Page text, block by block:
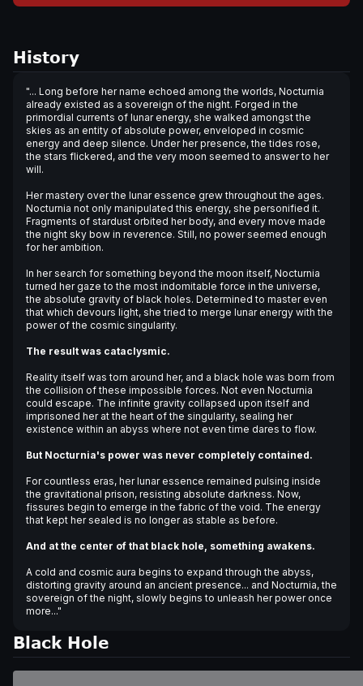
History
"... Long before her name echoed among the worlds, Nocturnia
already existed as a sovereign of the night. Forged in the
primordial currents of lunar energy, she walked amongst the
skies as an entity of absolute power, enveloped in cosmic
energy and deep silence. Under her presence, the tides rose,
the stars flickered, and the very moon seemed to answer to her
will.
Her mastery over the lunar essence grew throughout the ages.
Nocturnia not only manipulated this energy, she personified it.
Fragments of stardust orbited her body, and every move made
the night sky bow in reverence. Still, no power seemed enough
for her ambition.
In her search for something beyond the moon itself, Nocturnia
turned her gaze to the most indomitable force in the universe,
the absolute gravity of black holes. Determined to master even
that which devours light, she tried to merge lunar energy with the
power of the cosmic singularity.
The result was cataclysmic.
Reality itself was torn around her, and a black hole was born from
the collision of these impossible forces. Not even Nocturnia
could escape. The infinite gravity collapsed upon itself and
imprisoned her at the heart of the singularity, sealing her
existence within an abyss where not even time dares to flow.
But Nocturnia's power was never completely contained.
For countless eras, her lunar essence remained pulsing inside
the gravitational prison, resisting absolute darkness. Now,
fissures begin to emerge in the fabric of the void. The energy
that kept her sealed is no longer as stable as before.
And at the center of that black hole, something awakens.
A cold and cosmic aura begins to expand through the abyss,
distorting gravity around an ancient presence... and Nocturnia, the
sovereign of the night, slowly begins to unleash her power once
more..."
Black Hole